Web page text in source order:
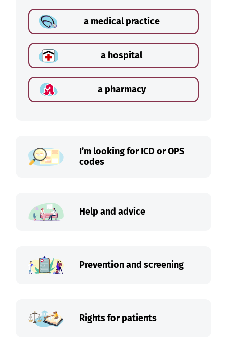
a medical practice
a hospital
a pharmacy
I’m looking for ICD or OPS
codes
Help and advice
Prevention and screening
Rights for patients